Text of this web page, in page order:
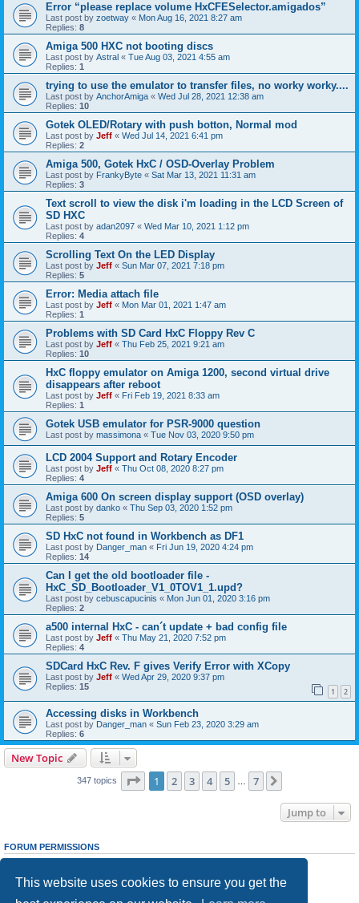
This website uses cookies to ensure you get the
Error “please replace volume HxCFESelector.amigados”
Last post by zoetway « Mon Aug 16, 2021 8:27 am
Replies: 8
Amiga 500 HXC not booting discs
Last post by Astral « Tue Aug 03, 2021 4:55 am
Replies: 1
trying to use the emulator to transfer files, no worky worky....
Last post by AnchorAmiga « Wed Jul 28, 2021 12:38 am
Replies: 10
Gotek OLED/Rotary with push botton, Normal mod
Last post by Jeff « Wed Jul 14, 2021 6:41 pm
Replies: 2
Amiga 500, Gotek HxC / OSD-Overlay Problem
Last post by FrankyByte « Sat Mar 13, 2021 11:31 am
Replies: 3
Text scroll to view the disk i'm loading in the LCD Screen of
SD HXC
Last post by adan2097 « Wed Mar 10, 2021 1:12 pm
Replies: 4
Scrolling Text On the LED Display
Last post by Jeff « Sun Mar 07, 2021 7:18 pm
Replies: 5
Error: Media attach file
Last post by Jeff « Mon Mar 01, 2021 1:47 am
Replies: 1
Problems with SD Card HxC Floppy Rev C
Last post by Jeff « Thu Feb 25, 2021 9:21 am
Replies: 10
HxC floppy emulator on Amiga 1200, second virtual drive
disappears after reboot
Last post by Jeff « Fri Feb 19, 2021 8:33 am
Replies: 1
Gotek USB emulator for PSR-9000 question
Last post by massimona « Tue Nov 03, 2020 9:50 pm
LCD 2004 Support and Rotary Encoder
Last post by Jeff « Thu Oct 08, 2020 8:27 pm
Replies: 4
Amiga 600 On screen display support (OSD overlay)
Last post by danko « Thu Sep 03, 2020 1:52 pm
Replies: 5
SD HxC not found in Workbench as DF1
Last post by Danger_man « Fri Jun 19, 2020 4:24 pm
Replies: 14
Can I get the old bootloader file -
HxC_SD_Bootloader_V1_0TOV1_1.upd?
Last post by cebuscapucinis « Mon Jun 01, 2020 3:16 pm
Replies: 2
a500 internal HxC - can´t update + bad config file
Last post by Jeff « Thu May 21, 2020 7:52 pm
Replies: 4
SDCard HxC Rev. F gives Verify Error with XCopy
Last post by Jeff « Wed Apr 29, 2020 9:37 pm
Replies: 15 1 2
Accessing disks in Workbench
Last post by Danger_man « Sun Feb 23, 2020 3:29 am
Replies: 6
New Topic
347 topics Page 1of 7
1 2 3 4 5 7
Jump to
FORUM PERMISSIONS
cannotedit your posts in this forum